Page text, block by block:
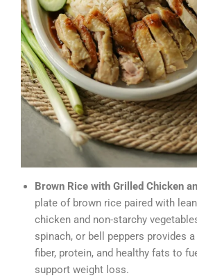
Brown Rice with Grilled Chicken
plate of brown rice paired with
chicken and non-starchy
spinach, or bell peppers provides
fiber, protein, and healthy fats to
support weight loss.